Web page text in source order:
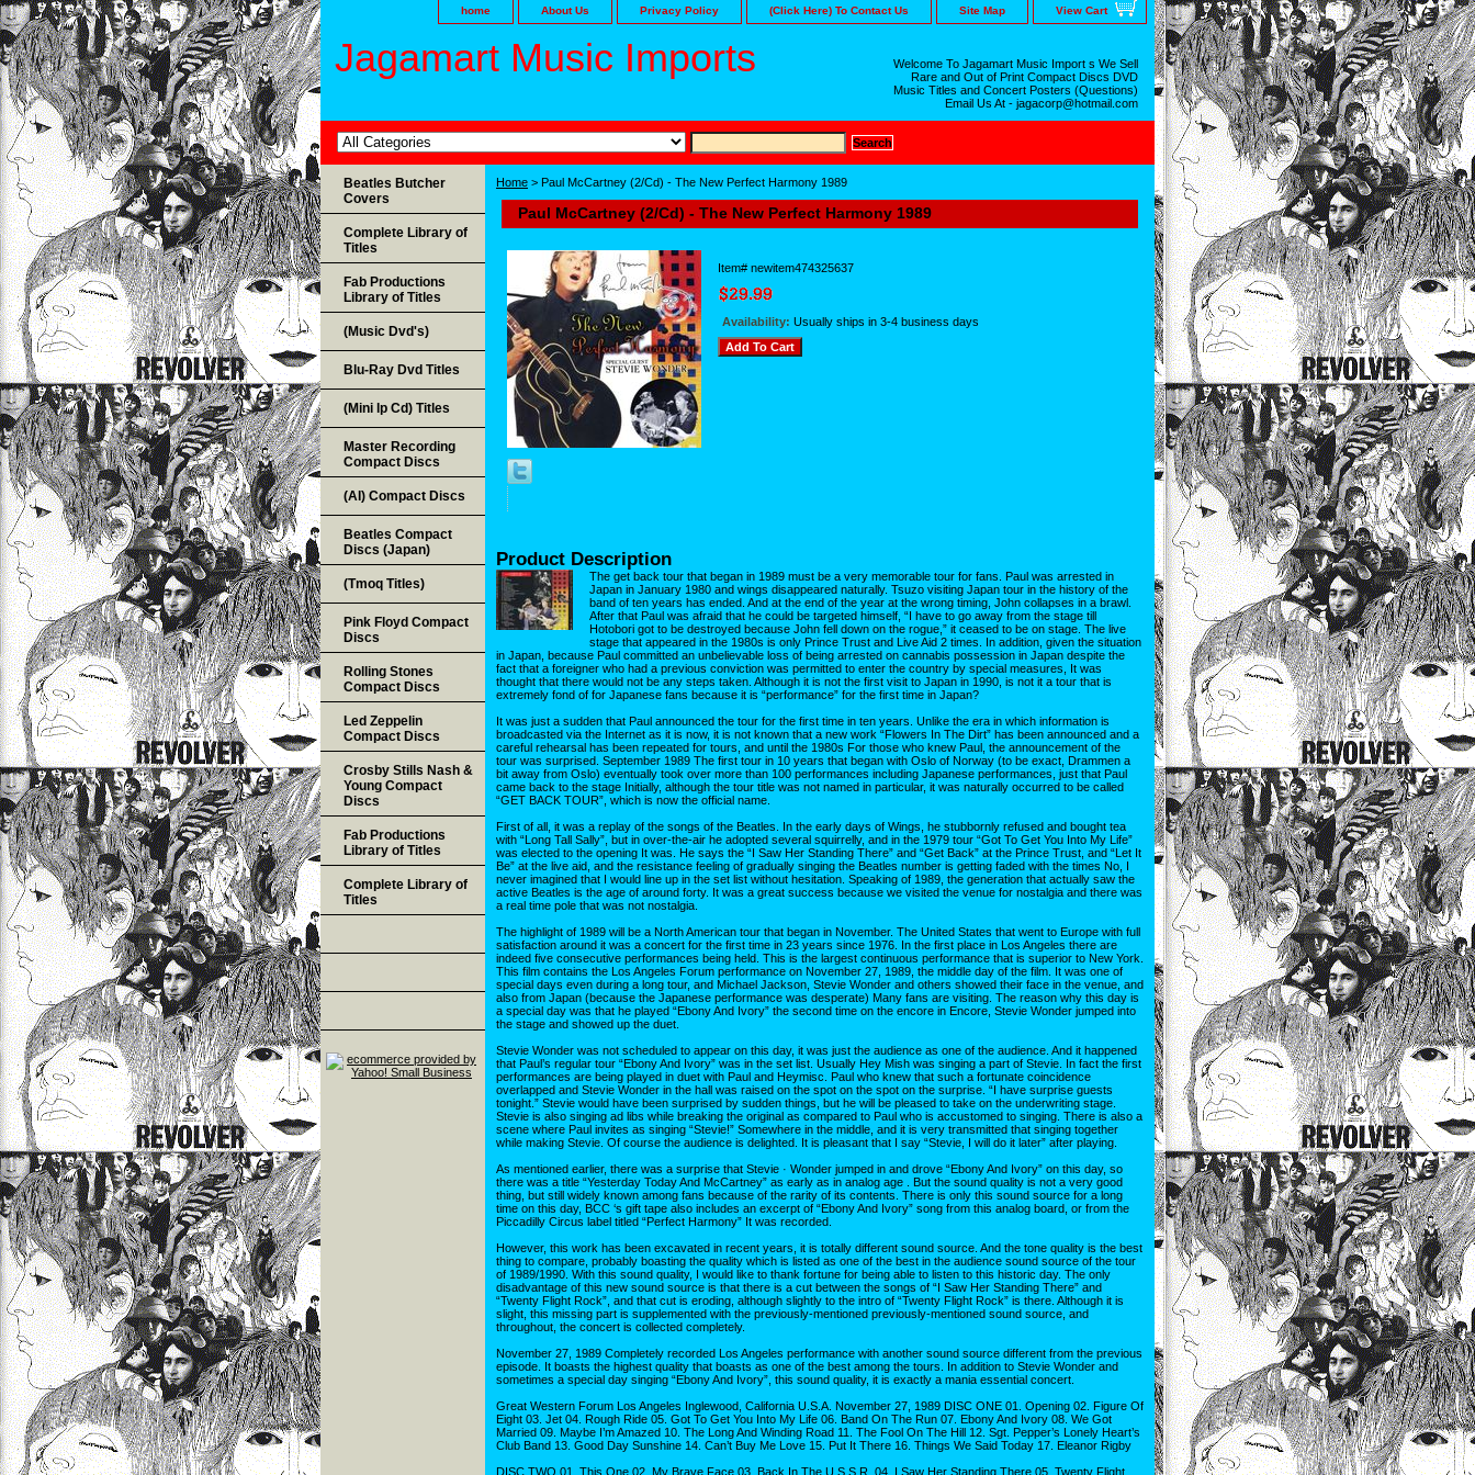
home About Us Privacy Policy (Click Here) To Contact Us Site Map View Cart
Jagamart Music Imports
Welcome To Jagamart Music Import s We Sell
Rare and Out of Print Compact Discs DVD
Music Titles and Concert Posters (Questions)
Email Us At - jagacorp@hotmail.com
Home > Paul McCartney (2/Cd) - The New Perfect Harmony 1989
Paul McCartney (2/Cd) - The New Perfect Harmony 1989
Item# newitem474325637
Availability: Usually ships in 3-4 business days
Product Description
The get back tour that began in 1989 must be a very memorable tour for fans. Paul was arrested in
Japan in January 1980 and wings disappeared naturally. Tsuzo visiting Japan tour in the history of the
band of ten years has ended. And at the end of the year at the wrong timing, John collapses in a brawl.
After that Paul was afraid that he could be targeted himself, “I have to go away from the stage till
Hotobori got to be destroyed because John fell down on the rogue,” it ceased to be on stage. The live
stage that appeared in the 1980s is only Prince Trust and Live Aid 2 times. In addition, given the situation
in Japan, because Paul committed an unbelievable loss of being arrested on cannabis possession in Japan despite the
fact that a foreigner who had a previous conviction was permitted to enter the country by special measures, It was
thought that there would not be any steps taken. Although it is not the first visit to Japan in 1990, is not it a tour that is
extremely fond of for Japanese fans because it is “performance” for the first time in Japan?
It was just a sudden that Paul announced the tour for the first time in ten years. Unlike the era in which information is
broadcasted via the Internet as it is now, it is not known that a new work “Flowers In The Dirt” has been announced and a
careful rehearsal has been repeated for tours, and until the 1980s For those who knew Paul, the announcement of the
tour was surprised. September 1989 The first tour in 10 years that began with Oslo of Norway (to be exact, Drammen a
bit away from Oslo) eventually took over more than 100 performances including Japanese performances, just that Paul
came back to the stage Initially, although the tour title was not named in particular, it was naturally occurred to be called
“GET BACK TOUR”, which is now the official name.
First of all, it was a replay of the songs of the Beatles. In the early days of Wings, he stubbornly refused and bought tea
with “Long Tall Sally”, but in over-the-air he adopted several squirrelly, and in the 1979 tour “Got To Get You Into My Life”
was elected to the opening It was. He says the “I Saw Her Standing There” and “Get Back” at the Prince Trust, and “Let It
Be” at the live aid, and the resistance feeling of gradually singing the Beatles number is getting faded with the times No, I
never imagined that I would line up in the set list without hesitation. Speaking of 1989, the generation that actually saw the
active Beatles is the age of around forty. It was a great success because we visited the venue for nostalgia and there was
a real time pole that was not nostalgia.
The highlight of 1989 will be a North American tour that began in November. The United States that went to Europe with full
satisfaction around it was a concert for the first time in 23 years since 1976. In the first place in Los Angeles there are
indeed five consecutive performances being held. This is the largest continuous performance that is superior to New York.
This film contains the Los Angeles Forum performance on November 27, 1989, the middle day of the film. It was one of
special days even during a long tour, and Michael Jackson, Stevie Wonder and others showed their face in the venue, and
also from Japan (because the Japanese performance was desperate) Many fans are visiting. The reason why this day is
a special day was that he played “Ebony And Ivory” the second time on the encore in Encore, Stevie Wonder jumped into
the stage and showed up the duet.
Stevie Wonder was not scheduled to appear on this day, it was just the audience as one of the audience. And it happened
that Paul’s regular tour “Ebony And Ivory” was in the set list. Usually Hey Mish was singing a part of Stevie. In fact the first
performances are being played in duet with Paul and Heymisc. Paul who knew that such a fortunate coincidence
overlapped and Stevie Wonder in the hall was raised on the spot on the spot on the surprise. “I have surprise guests
tonight.” Stevie would have been surprised by sudden things, but he will be pleased to take on the underwriting stage.
Stevie is also singing ad libs while breaking the original as compared to Paul who is accustomed to singing. There is also a
scene where Paul invites as singing “Stevie!” Somewhere in the middle, and it is very transmitted that singing together
while making Stevie. Of course the audience is delighted. It is pleasant that I say “Stevie, I will do it later” after playing.
As mentioned earlier, there was a surprise that Stevie · Wonder jumped in and drove “Ebony And Ivory” on this day, so
there was a title “Yesterday Today And McCartney” as early as in analog age . But the sound quality is not a very good
thing, but still widely known among fans because of the rarity of its contents. There is only this sound source for a long
time on this day, BCC ‘s gift tape also includes an excerpt of “Ebony And Ivory” song from this analog board, or from the
Piccadilly Circus label titled “Perfect Harmony” It was recorded.
However, this work has been excavated in recent years, it is totally different sound source. And the tone quality is the best
thing to compare, probably boasting the quality which is listed as one of the best in the audience sound source of the tour
of 1989/1990. With this sound quality, I would like to thank fortune for being able to listen to this historic day. The only
disadvantage of this new sound source is that there is a cut between the songs of “I Saw Her Standing There” and
“Twenty Flight Rock”, and that cut is eroding, although slightly to the intro of “Twenty Flight Rock” is there. Although it is
slight, this missing part is supplemented with the previously-mentioned previously-mentioned sound source, and
throughout, the concert is collected completely.
November 27, 1989 Completely recorded Los Angeles performance with another sound source different from the previous
episode. It boasts the highest quality that boasts as one of the best among the tours. In addition to Stevie Wonder and
sometimes a special day singing “Ebony And Ivory”, this sound quality, it is exactly a mania essential concert.
Great Western Forum Los Angeles Inglewood, California U.S.A. November 27, 1989 DISC ONE 01. Opening 02. Figure Of
Eight 03. Jet 04. Rough Ride 05. Got To Get You Into My Life 06. Band On The Run 07. Ebony And Ivory 08. We Got
Married 09. Maybe I’m Amazed 10. The Long And Winding Road 11. The Fool On The Hill 12. Sgt. Pepper’s Lonely Heart’s
Club Band 13. Good Day Sunshine 14. Can’t Buy Me Love 15. Put It There 16. Things We Said Today 17. Eleanor Rigby
DISC TWO 01. This One 02. My Brave Face 03. Back In The U.S.S.R. 04. I Saw Her Standing There 05. Twenty Flight
Beatles Butcher
Covers
Complete Library of
Titles
Fab Productions
Library of Titles
(Music Dvd's)
Blu-Ray Dvd Titles
(Mini lp Cd) Titles
Master Recording
Compact Discs
(AI) Compact Discs
Beatles Compact
Discs (Japan)
(Tmoq Titles)
Pink Floyd Compact
Discs
Rolling Stones
Compact Discs
Led Zeppelin
Compact Discs
Crosby Stills Nash &
Young Compact
Discs
Fab Productions
Library of Titles
Complete Library of
Titles